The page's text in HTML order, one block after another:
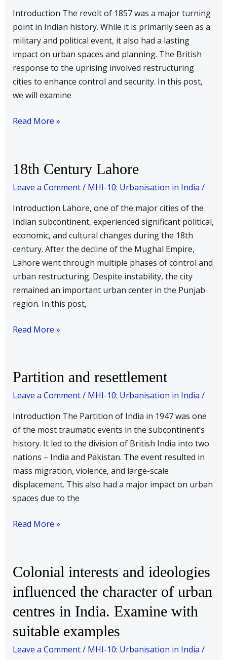
Introduction The revolt of 1857 was a major turning
point in Indian history. While it is primarily seen as a
military and political event, it also had a lasting
impact on urban spaces and planning. The British
response to the uprising involved restructuring
cities to enhance control and security. In this post,
we will examine
urban
planning
Read More »
18th Century Lahore
Leave a Comment/ MHI-10: Urbanisation in India /
Introduction Lahore, one of the major cities of the
Indian subcontinent, experienced significant political,
economic, and cultural changes during the 18th
century. After the decline of the Mughal Empire,
Lahore went through multiple phases of control and
urban restructuring. Despite instability, the city
remained an important urban center in the Punjab
region. In this post,
18th
Lahore
Read More »
Partition and resettlement
Leave a Comment/ MHI-10: Urbanisation in India /
Introduction The Partition of India in 1947 was one
of the most traumatic events in the subcontinent’s
history. It led to the division of British India into two
nations – India and Pakistan. The event resulted in
mass migration, violence, and large-scale
displacement. This also had a major impact on urban
spaces due to the
Partition
resettlement
Read More »
Colonial interests and ideologies
influenced the character of urban
centres in India. Examine with
suitable examples
Leave a Comment/ MHI-10: Urbanisation in India /
Colonial
and
ideologies
the
character